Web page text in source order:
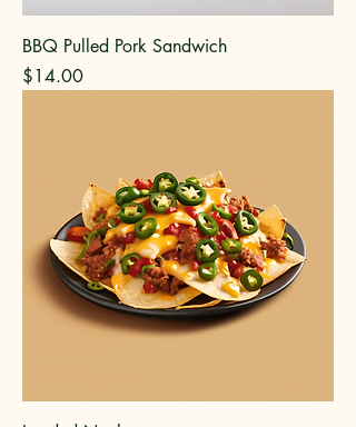
BBQ Pulled Pork Sandwich
Price
$14.00